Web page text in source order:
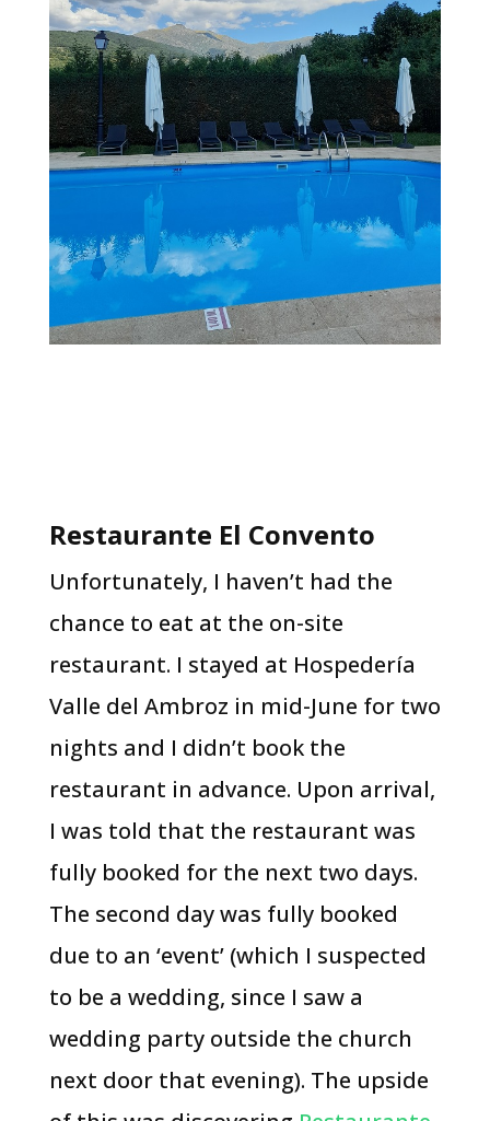
Restaurante El Convento
Unfortunately, I haven’t had the
chance to eat at the on-site
restaurant. I stayed at Hospedería
Valle del Ambroz in mid-June for two
nights and I didn’t book the
restaurant in advance. Upon arrival,
I was told that the restaurant was
fully booked for the next two days.
The second day was fully booked
due to an ‘event’ (which I suspected
to be a wedding, since I saw a
wedding party outside the church
next door that evening). The upside